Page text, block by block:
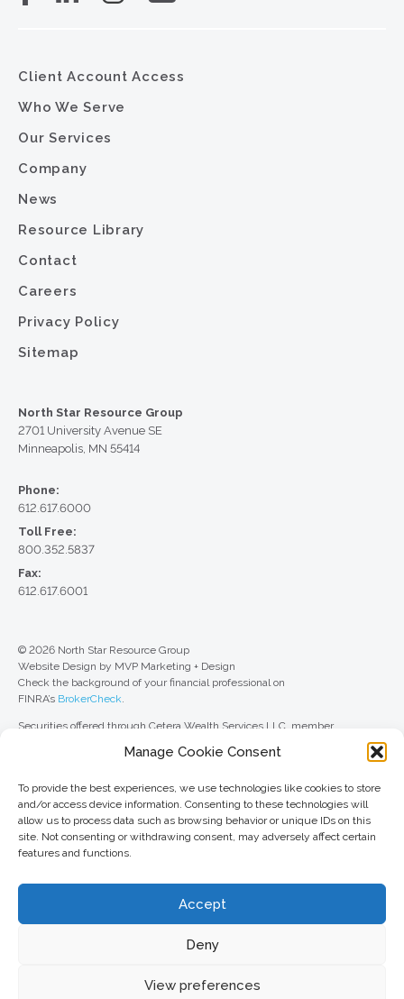
Manage Cookie Consent
To provide the best experiences, we use technologies like cookies to store
and/or access device information. Consenting to these technologies will
allow us to process data such as browsing behavior or unique IDs on this
site. Not consenting or withdrawing consent, may adversely affect certain
features and functions.
Accept
Deny
View preferences
Client Account Access
Who We Serve
Our Services
Company
News
Resource Library
Contact
Careers
Privacy Policy
Sitemap
North Star Resource Group
2701 University Avenue SE
Minneapolis, MN 55414
Phone:
612.617.6000
Toll Free:
800.352.5837
Fax:
612.617.6001
© 2026 North Star Resource Group
Website Design by MVP Marketing + Design
Check the background of your financial professional on
FINRA’s BrokerCheck.
Securities offered through Cetera Wealth Services LLC, member
Advisers LLC, a registered investment adviser. Cetera is under separate
For a comprehensive review of your personal situation, always consult with
a tax or legal advisor. Neither Cetera Wealth Services LLC nor any of its
representatives may give legal or tax advice.
properly registered. Not all of the products and services referenced on this
site may be available in every state and through every advisor listed. For
additional information, please contact the advisor(s) listed on the site, visit
Important information and form CRS//Business Continuity Plan